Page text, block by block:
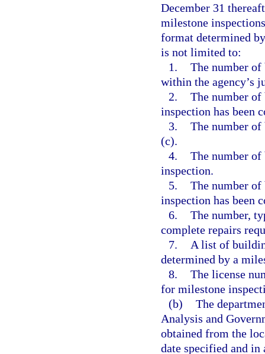
December 31
milestone
format determined
is not limited to:
1. The number
within the agency’s
2. The number
inspection has been
3. The number of
(c).
4. The number of
inspection.
5. The number
inspection has been
6. The number,
complete repairs
7.
A list of
determined by a
8. The license
for milestone
(b) The
Analysis and
obtained from the
date specified and in